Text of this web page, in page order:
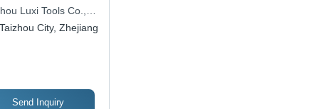
Material,
Electric Power |
Design, Oil-
Size
Luxi Tools Co.,
Taizhou City, Zhejiang
Send Inquiry